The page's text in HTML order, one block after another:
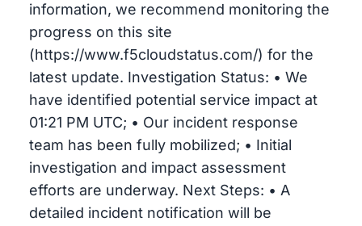
information, we recommend monitoring the
progress on this site
(https://www.f5cloudstatus.com/) for the
latest update. Investigation Status: • We
have identified potential service impact at
01:21 PM UTC; • Our incident response
team has been fully mobilized; • Initial
investigation and impact assessment
efforts are underway. Next Steps: • A
detailed incident notification will be